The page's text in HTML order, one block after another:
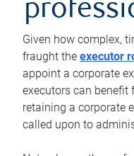
Given how complex,
fraught the executor
appoint a corporate
executors can benefit
retaining a corporate
called upon to